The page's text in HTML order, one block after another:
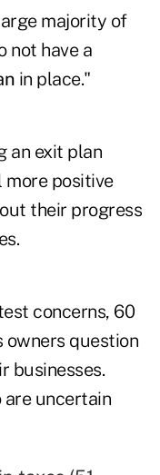
majority of
not have a
in place."
an exit plan
more positive
their progress
concerns, 60
owners question
businesses.
uncertain